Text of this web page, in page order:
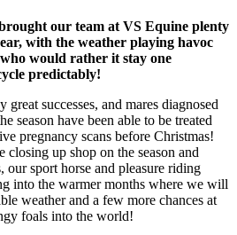
our team at VS Equine plenty
with the weather playing havoc
would rather it stay one
predictably!
successes, and mares diagnosed
season have been able to be treated
pregnancy scans before Christmas!
closing up shop on the season and
our sport horse and pleasure riding
into the warmer months where we will
weather and a few more chances at
foals into the world!